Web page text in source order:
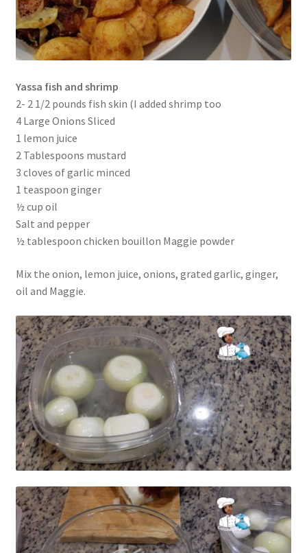
Yassa fish and shrimp
2- 2 1/2 pounds fish skin (I added shrimp too
4 Large Onions Sliced
1 lemon juice
2 Tablespoons mustard
3 cloves of garlic minced
1 teaspoon ginger
½ cup oil
Salt and pepper
½ tablespoon chicken bouillon Maggie powder
Mix the onion, lemon juice, onions, grated garlic, ginger,
oil and Maggie.